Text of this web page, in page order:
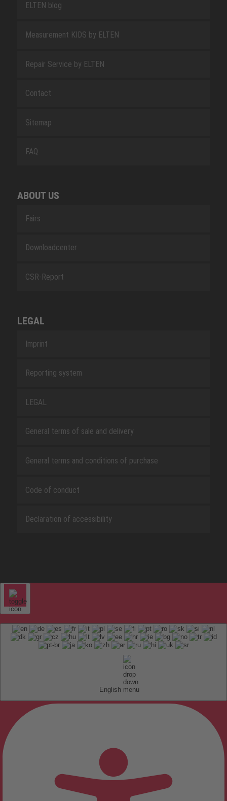
ELTEN blog
Measurement KIDS by ELTEN
Repair Service by ELTEN
Contact
Sitemap
FAQ
ABOUT US
Fairs
Downloadcenter
CSR-Report
LEGAL
Imprint
Reporting system
LEGAL
General terms of sale and delivery
General terms and conditions of purchase
Code of conduct
Declaration of accessibility
English